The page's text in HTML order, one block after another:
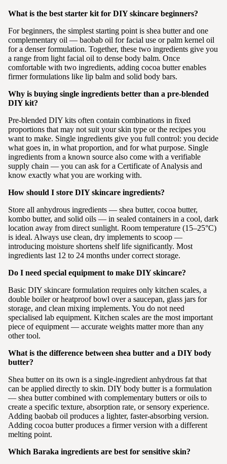
What is the best starter kit for DIY skincare beginners?
For beginners, the simplest starting point is shea butter and one
complementary oil — baobab oil for facial use or palm kernel oil
for a denser formulation. Together, these two ingredients give you
a range from light facial oil to dense body balm. Once
comfortable with two ingredients, adding cocoa butter enables
firmer formulations like lip balm and solid body bars.
Why is buying single ingredients better than a pre-blended
DIY kit?
Pre-blended DIY kits often contain combinations in fixed
proportions that may not suit your skin type or the recipes you
want to make. Single ingredients give you full control: you decide
what goes in, in what proportion, and for what purpose. Single
ingredients from a known source also come with a verifiable
supply chain — you can ask for a Certificate of Analysis and
know exactly what you are working with.
How should I store DIY skincare ingredients?
Store all anhydrous ingredients — shea butter, cocoa butter,
kombo butter, and solid oils — in sealed containers in a cool, dark
location away from direct sunlight. Room temperature (15–25°C)
is ideal. Always use clean, dry implements to scoop —
introducing moisture shortens shelf life significantly. Most
ingredients last 12 to 24 months under correct storage.
Do I need special equipment to make DIY skincare?
Basic DIY skincare formulation requires only kitchen scales, a
double boiler or heatproof bowl over a saucepan, glass jars for
storage, and clean mixing implements. You do not need
specialised lab equipment. Kitchen scales are the most important
piece of equipment — accurate weights matter more than any
other tool.
What is the difference between shea butter and a DIY body
butter?
Shea butter on its own is a single-ingredient anhydrous fat that
can be applied directly to skin. DIY body butter is a formulation
— shea butter combined with complementary butters or oils to
create a specific texture, absorption rate, or sensory experience.
Adding baobab oil produces a lighter, faster-absorbing version.
Adding cocoa butter produces a firmer version with a different
melting point.
Which Baraka ingredients are best for sensitive skin?